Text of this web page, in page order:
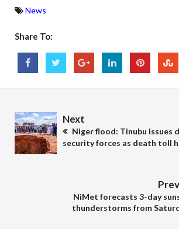
News
Share To:
Next
Niger flood: Tinubu issues
security forces as death toll
NiMet forecasts 3-day
thunderstorms from